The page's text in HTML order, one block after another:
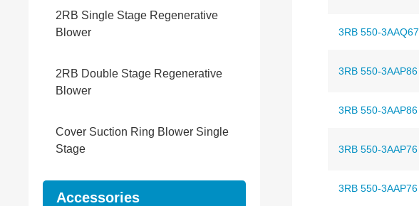
2RB Single Stage Regenerative
Blower
2RB Double Stage Regenerative
Blower
Cover Suction Ring Blower Single
Stage
Accessories
3RB 550-3AAQ67
3RB 550-3AAP86
3RB 550-3AAP86
3RB 550-3AAP76
3RB 550-3AAP76